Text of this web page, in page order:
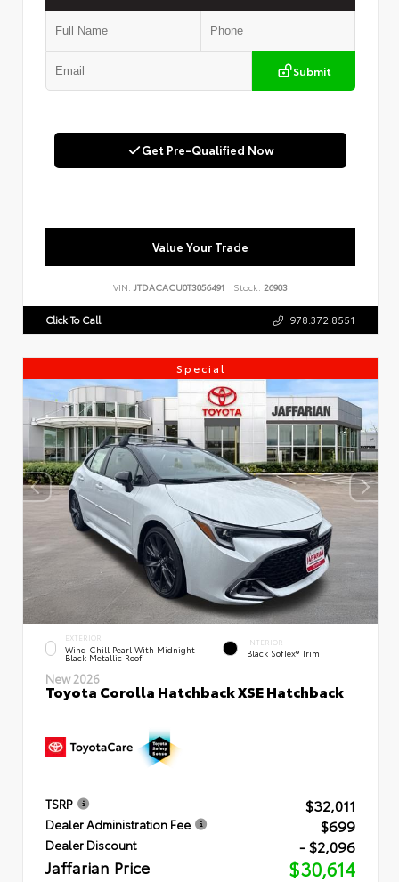
Submit
Get Pre-Qualified Now
Value Your Trade
VIN: JTDACACU0T3056491 Stock: 26903
Click To Call 978.372.8551
Special
EXTERIOR
Wind Chill Pearl With Midnight
Black Metallic Roof
INTERIOR
Black SofTex® Trim
New 2026
Toyota Corolla Hatchback XSE Hatchback
TSRP $32,011
Dealer Administration Fee $699
Dealer Discount - $2,096
Jaffarian Price $30,614